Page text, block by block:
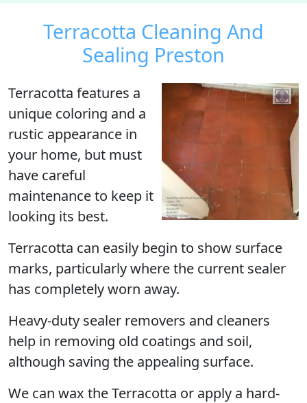
Terracotta Cleaning And
Sealing Preston
Terracotta features a
unique coloring and a
rustic appearance in
your home, but must
have careful
maintenance to keep it
looking its best.
Terracotta can easily begin to show surface
marks, particularly where the current sealer
has completely worn away.
Heavy-duty sealer removers and cleaners
help in removing old coatings and soil,
although saving the appealing surface.
We can wax the Terracotta or apply a hard-